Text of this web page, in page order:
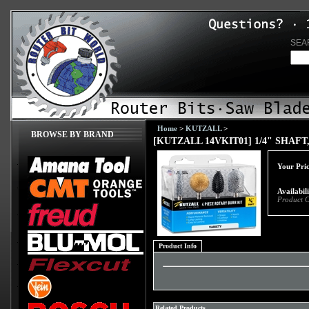
BROWSE BY BRAND
Home > KUTZALL>
[KUTZALL 14VKIT01] 1/4"
Your
Product
Product Info